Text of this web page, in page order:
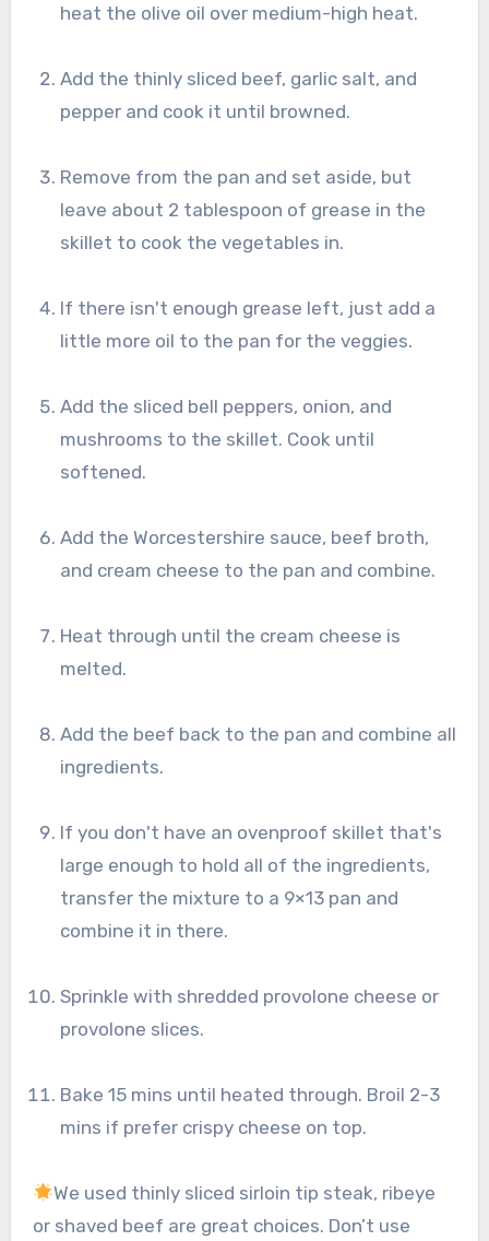
heat the olive oil over medium-high heat.
Add the thinly sliced beef, garlic salt, and
pepper and cook it until browned.
Remove from the pan and set aside, but
leave about 2 tablespoon of grease in the
skillet to cook the vegetables in.
If there isn't enough grease left, just add a
little more oil to the pan for the veggies.
Add the sliced bell peppers, onion, and
mushrooms to the skillet. Cook until
softened.
Add the Worcestershire sauce, beef broth,
and cream cheese to the pan and combine.
Heat through until the cream cheese is
melted.
Add the beef back to the pan and combine all
ingredients.
If you don't have an ovenproof skillet that's
large enough to hold all of the ingredients,
transfer the mixture to a 9×13 pan and
combine it in there.
Sprinkle with shredded provolone cheese or
provolone slices.
Bake 15 mins until heated through. Broil 2-3
mins if prefer crispy cheese on top.
We used thinly sliced sirloin tip steak, ribeye
or shaved beef are great choices. Don’t use